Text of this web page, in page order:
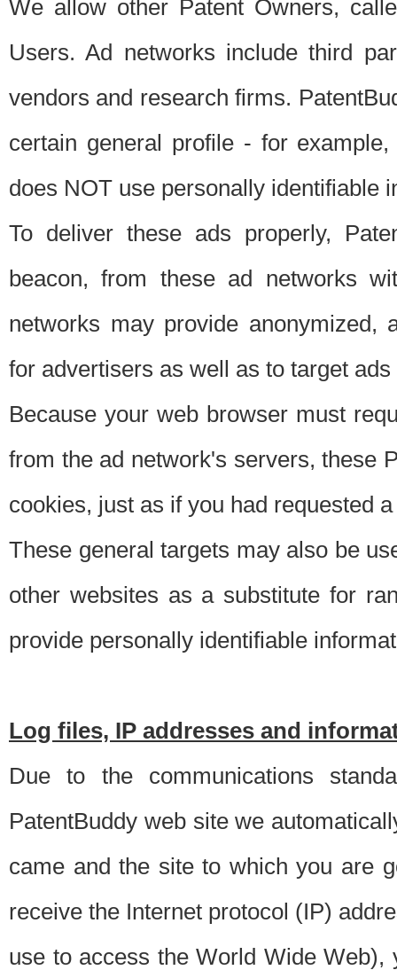
We allow other Patent Owners,
Users. Ad networks include third
vendors and research firms.
certain general profile - for
does NOT use personally identifiable
To deliver these ads properly,
beacon, from these ad networks
networks may provide anonymized,
for advertisers as well as to target
Because your web browser must
from the ad network's servers, these
cookies, just as if you had requested
These general targets may also be
other websites as a substitute for
provide personally identifiable
Log files, IP addresses and
Due to the communications
PatentBuddy web site we
came and the site to which you are
receive the Internet protocol (IP)
use to access the World Wide